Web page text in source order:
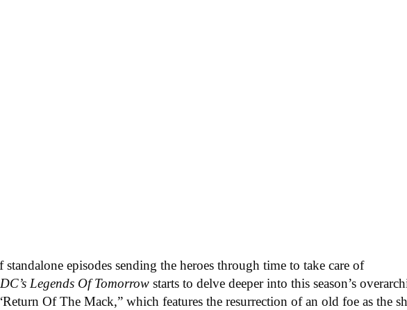
standalone episodes sending the heroes through time to take care of
DC’s Legends Of Tomorrow starts to delve deeper into this season’s
Of The Mack,” which features the resurrection of an old foe as the